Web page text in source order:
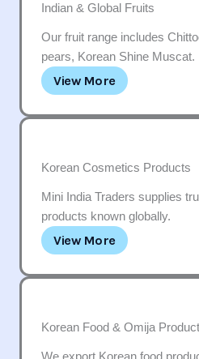
Indian & Global Fruits
Our fruit range includes
pears, Korean Shine Muscat.
View More
Korean Cosmetics Products
Mini India Traders supplies
products known globally.
View More
Korean Food & Omija